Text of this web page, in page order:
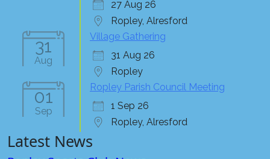
27 Aug 26
Ropley, Alresford
31
Aug
Village Gathering
31 Aug 26
Ropley
01
Sep
Ropley Parish Council Meeting
1 Sep 26
Ropley, Alresford
Latest News